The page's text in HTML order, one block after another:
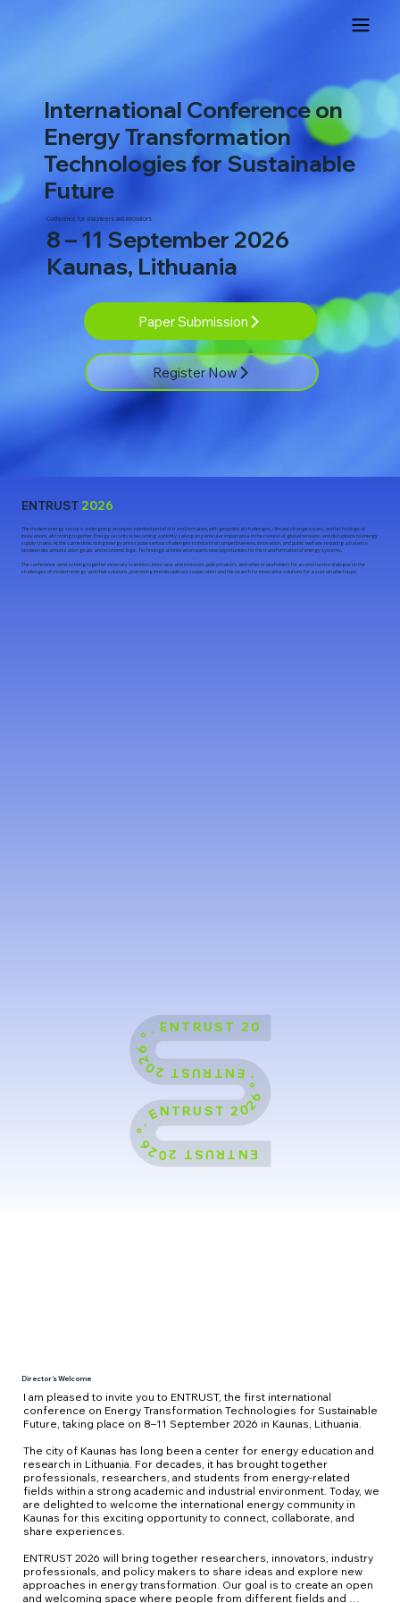
International Conference on
Energy Transformation
Technologies for Sustainable
Future
Conference for visionieers and innovators
8 – 11 September 2026
Kaunas, Lithuania
Paper Submission
Register Now
ENTRUST 2026
The modern energy sector is undergoing an unprecedented period of transformation, with geopolitical challenges, climate change issues, and technological
innovations all coming together. Energy security is becoming a priority, taking on particular importance in the context of global tensions and disruptions to energy
supply chains. At the same time, rising energy prices pose serious challenges to industrial competitiveness, innovation, and public welfare, requiring a balance
between decarbonization goals and economic logic. Technological innovation opens new opportunities for the transformation of energy systems.
The conference aims to bring together visionary scientists, innovator and investors, policymakers, and other stakeholders for a constructive dialogue on the
challenges of modern energy and their solutions, promoting interdisciplinary cooperation and the search for innovative solutions for a sustainable future.
ENTRUST 2026 °˖ ENTRUST 2026 °˖ ENTRUST 2026 °˖ ENTRUST 2026 °˖ ENTRUST 2026 °˖ ENTRUST 2026 °˖ ENTRUST 2026 °˖ ENTRUST 2026 °˖ ENTRUST 2026 °˖ ENTRUST 2026 °˖
Director’s Welcome
I am pleased to invite you to ENTRUST, the first international
conference on Energy Transformation Technologies for Sustainable
Future, taking place on 8–11 September 2026 in Kaunas, Lithuania.
The city of Kaunas has long been a center for energy education and
research in Lithuania. For decades, it has brought together
professionals, researchers, and students from energy-related
fields within a strong academic and industrial environment. Today, we
are delighted to welcome the international energy community in
Kaunas for this exciting opportunity to connect, collaborate, and
share experiences.
ENTRUST 2026 will bring together researchers, innovators, industry
professionals, and policy makers to share ideas and explore new
approaches in energy transformation. Our goal is to create an open
and welcoming space where people from different fields and